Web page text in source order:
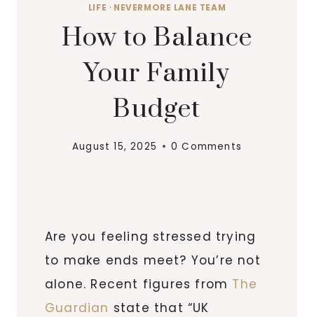
LIFE · NEVERMORE LANE TEAM
How to Balance
Your Family
Budget
August 15, 2025 0 Comments
Are you feeling stressed trying
to make ends meet? You’re not
alone. Recent figures from The
Guardian state that “UK